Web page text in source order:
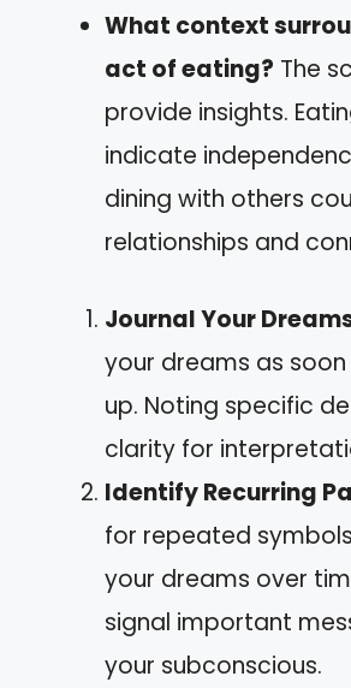
What context
act of eating? The
provide insights.
indicate
dining with others
relationships and
Journal Your
your dreams as
up. Noting specific
clarity for
Identify Recurring
for repeated
your dreams over
signal important
your subconscious.